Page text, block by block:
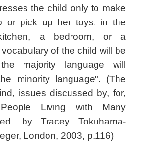
the child only to make
or pick up her toys, in the
a bedroom, or a
of the child will be
majority language will
minority language". (The
issues discussed by, for,
Living with Many
by Tracey Tokuhama-
London, 2003, p.116)